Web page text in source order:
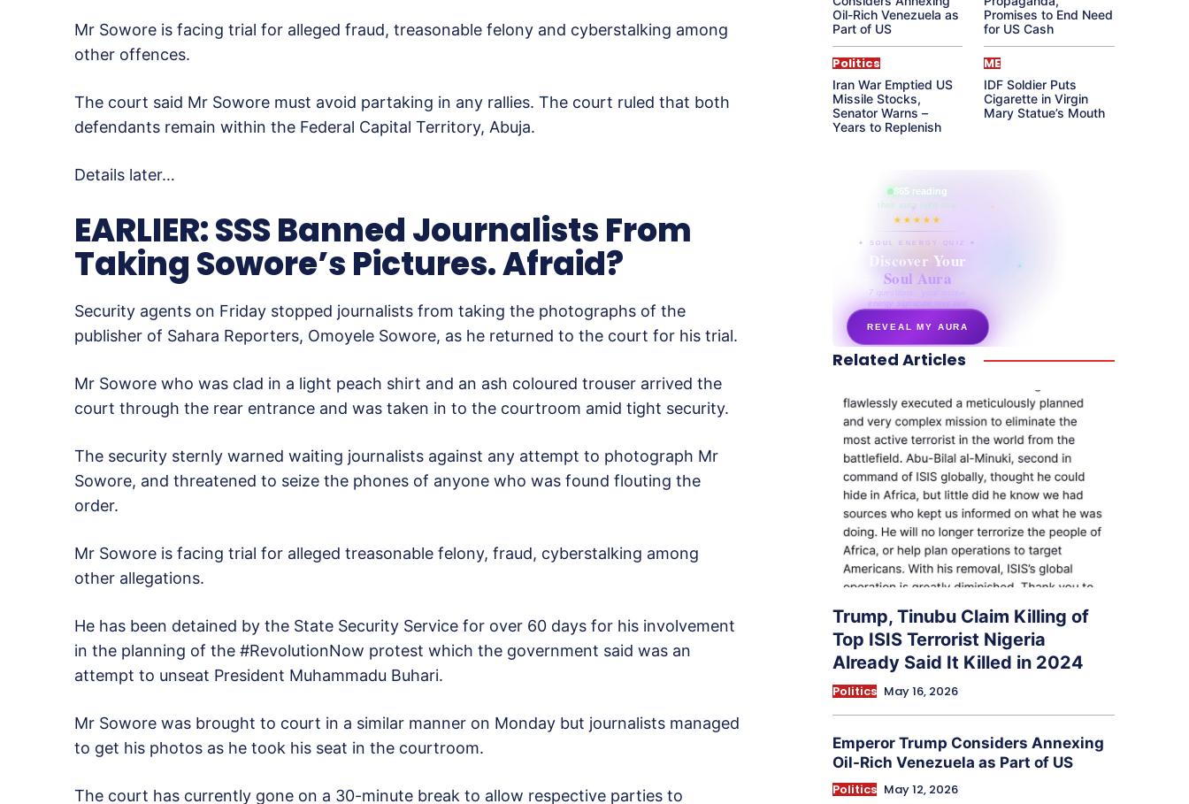
Mr Sowore is facing trial for alleged fraud, treasonable felony and cyberstalking among
other offences.
The court said Mr Sowore must avoid partaking in any rallies. The court ruled that both
defendants remain within the Federal Capital Territory, Abuja.
Details later…
EARLIER: SSS Banned Journalists From
Taking Sowore’s Pictures. Afraid?
Security agents on Friday stopped journalists from taking the photographs of the
publisher of Sahara Reporters, Omoyele Sowore, as he returned to the court for his trial.
Mr Sowore who was clad in a light peach shirt and an ash coloured trouser arrived the
court through the rear entrance and was taken in to the courtroom amid tight security.
The security sternly warned waiting journalists against any attempt to photograph Mr
Sowore, and threatened to seize the phones of anyone who was found flouting the
order.
Mr Sowore is facing trial for alleged treasonable felony, fraud, cyberstalking among
other allegations.
He has been detained by the State Security Service for over 60 days for his involvement
in the planning of the #RevolutionNow protest which the government said was an
attempt to unseat President Muhammadu Buhari.
Mr Sowore was brought to court in a similar manner on Monday but journalists managed
to get his photos as he took his seat in the courtroom.
The court has currently gone on a 30-minute break to allow respective parties to
Oil-Rich Venezuela as
Part of US
Promises to End Need
for US Cash
Politics
Iran War Emptied US
Missile Stocks,
Senator Warns –
Years to Replenish
ME
IDF Soldier Puts
Cigarette in Virgin
Mary Statue’s Mouth
865 reading
their aura right now
★★★★★
✦ SOUL ENERGY QUIZ ✦
Discover Your
Soul Aura
7 questions · your unique
energy signature revealed
REVEAL MY AURA
secretnaturale.com/aura
Related Articles
Trump, Tinubu Claim Killing of
Top ISIS Terrorist Nigeria
Already Said It Killed in 2024
Politics May 16, 2026
Emperor Trump Considers Annexing
Oil-Rich Venezuela as Part of US
Politics May 12, 2026